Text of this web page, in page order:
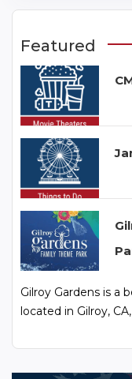
Featured
Gilroy Gardens is a
located in Gilroy,